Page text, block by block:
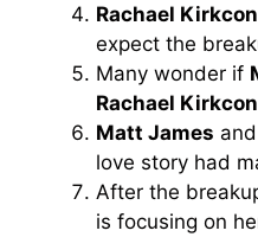
Rachael
expect the
Many wonder if
Rachael
Matt James and
love story had
After the
is focusing on